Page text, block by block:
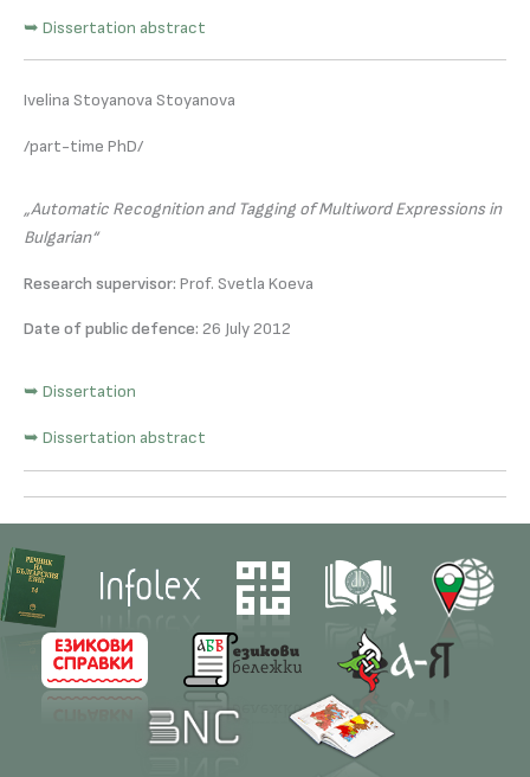
➥ Dissertation abstract
Ivelina Stoyanova Stoyanova
/part-time PhD/
„Automatic Recognition and Tagging of Multiword Expressions in
Bulgarian“
Research supervisor: Prof. Svetla Koeva
Date of public defence: 26 July 2012
➥ Dissertation
➥ Dissertation abstract